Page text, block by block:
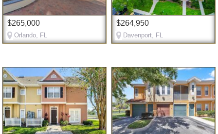
$265,000
Orlando, FL
$264,950
Davenport, FL